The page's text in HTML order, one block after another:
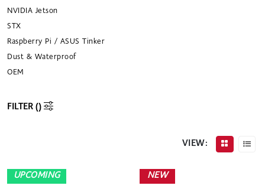
NVIDIA Jetson
STX
Raspberry Pi / ASUS Tinker
Dust & Waterproof
OEM
FILTER ()
VIEW:
UPCOMING NEW